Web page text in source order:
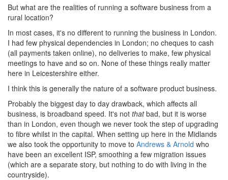
But what are the realities of running a software business from a
rural location?
In most cases, it's no different to running the business in London.
I had few physical dependencies in London; no cheques to cash
(all payments taken online), no deliveries to make, few physical
meetings to have and so on. None of these things really matter
here in Leicestershire either.
I think this is generally the nature of a software product business.
Probably the biggest day to day drawback, which affects all
business, is broadband speed. It's not thatbad, but it is worse
than in London, even though we never took the step of upgrading
to fibre whilst in the capital. When setting up here in the Midlands
we also took the opportunity to move to Andrews & Arnold who
have been an excellent ISP, smoothing a few migration issues
(which are a separate story, but nothing to do with living in the
countryside).